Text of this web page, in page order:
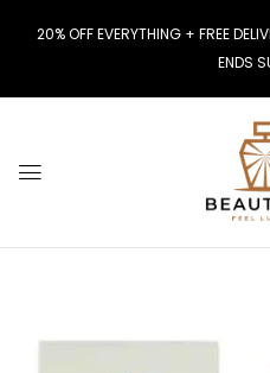
20% OFF EVERYTHING + FREE
ENDS